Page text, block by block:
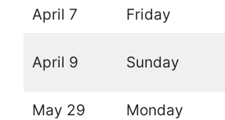
April 7 Friday
April 9 Sunday
May 29 Monday